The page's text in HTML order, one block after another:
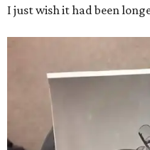
I just wish it had been